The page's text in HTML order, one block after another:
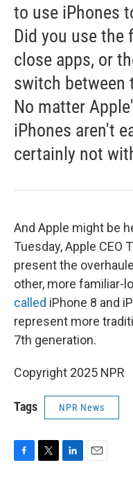
to use iPhones
Did you use the
close apps, or
switch between
No matter
iPhones aren't
certainly not
And Apple might be
Tuesday, Apple CEO
present the
other, more familiar-
called iPhone 8 and
represent more
7th generation.
Copyright 2025 NPR
Tags NPR News